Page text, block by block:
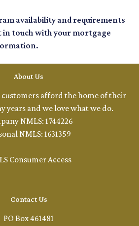
availability and requirements
in touch with your mortgage
About Us
customers afford the home of their
years and we love what we do.
NMLS: 1744226
NMLS: 1631359
Consumer Access
Contact Us
PO Box 461481